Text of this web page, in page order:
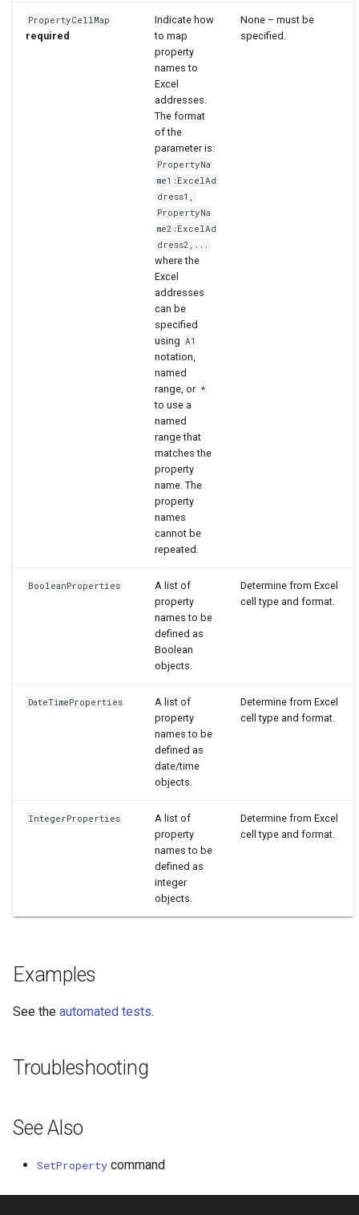
PropertyCellMap
required
Indicate how
to map
property
names to
Excel
addresses.
The format
of the
parameter is:
PropertyNa
me1:ExcelAd
dress1,
PropertyNa
me2:ExcelAd
dress2,...
where the
Excel
addresses
can be
specified
using A1
notation,
named
range, or *
to use a
named
range that
matches the
property
name. The
property
names
cannot be
repeated.
None – must be
specified.
BooleanProperties
A list of
property
names to be
defined as
Boolean
objects.
Determine from Excel
cell type and format.
DateTimeProperties
A list of
property
names to be
defined as
date/time
objects.
Determine from Excel
cell type and format.
IntegerProperties
A list of
property
names to be
defined as
integer
objects.
Determine from Excel
cell type and format.
Examples
See the automated tests.
Troubleshooting
See Also
SetProperty command